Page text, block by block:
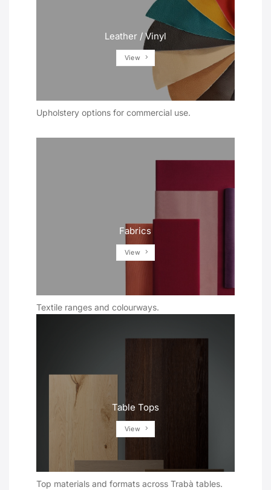
Leather / Vinyl
View
Upholstery options for commercial use.
Fabrics
View
Textile ranges and colourways.
Table Tops
View
Top materials and formats across Trabà tables.